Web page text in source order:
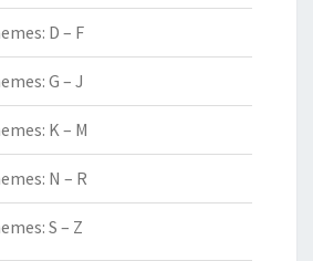
D – F
G – J
K – M
N – R
S – Z